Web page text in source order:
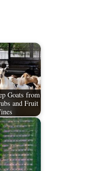
Goats from
and Fruit